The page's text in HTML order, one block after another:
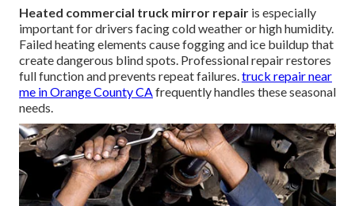
Heated commercial truck mirror repair is especially
important for drivers facing cold weather or high humidity.
Failed heating elements cause fogging and ice buildup that
create dangerous blind spots. Professional repair restores
full function and prevents repeat failures.truck repair near
me in Orange County CAfrequently handles these seasonal
needs.